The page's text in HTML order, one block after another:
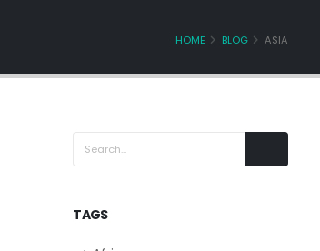
HOME BLOG ASIA
TAGS